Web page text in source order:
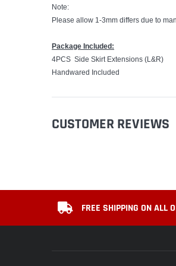
Note:
Please allow 1-3mm differs due to
Package Included:
4PCS Side Skirt Extensions (L&R)
Handwared Included
CUSTOMER REVIEWS
FREE SHIPPING ON ALL